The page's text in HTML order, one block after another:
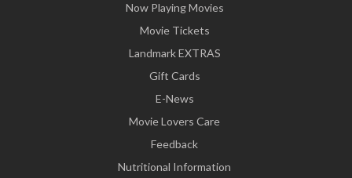
Now Playing Movies
Movie Tickets
Landmark EXTRAS
Gift Cards
E-News
Movie Lovers Care
Feedback
Nutritional Information